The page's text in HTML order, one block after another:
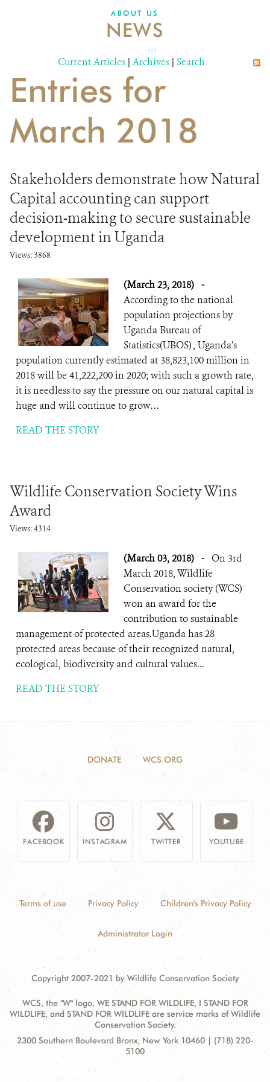
ABOUT US
NEWS
Current Articles | Archives | Search
Entries for
March 2018
Stakeholders demonstrate how Natural
Capital accounting can support
decision-making to secure sustainable
development in Uganda
Views: 3868
(March 23, 2018) -
According to the national
population projections by
Uganda Bureau of
Statistics(UBOS) , Uganda’s
population currently estimated at 38,823,100 million in
2018 will be 41,222,200 in 2020; with such a growth rate,
it is needless to say the pressure on our natural capital is
huge and will continue to grow…
READ THE STORY
Wildlife Conservation Society Wins
Award
Views: 4314
(March 03, 2018) - On 3rd
March 2018, Wildlife
Conservation society (WCS)
won an award for the
contribution to sustainable
management of protected areas.Uganda has 28
protected areas because of their recognized natural,
ecological, biodiversity and cultural values...
READ THE STORY
DONATE WCS.ORG
FACEBOOK INSTAGRAM TWITTER YOUTUBE
Terms of use Privacy Policy Children's Privacy Policy
Administrator Login
Copyright 2007-2021 by Wildlife Conservation Society
WCS, the "W" logo, WE STAND FOR WILDLIFE, I STAND FOR
WILDLIFE, and STAND FOR WILDLIFE are service marks of Wildlife
Conservation Society.
Contact
Address:
2300 Southern Boulevard Bronx, New York 10460 | (718) 220-
5100